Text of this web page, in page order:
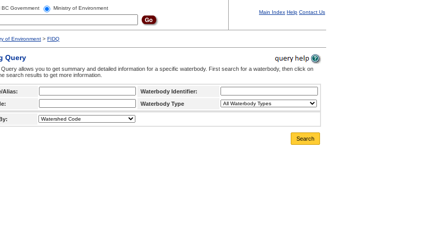
BC Government Ministry of Environment
Main Index Help Contact Us
of Environment > FIDQ
Query
allows you to get summary and detailed information for a specific waterbody. First search for a waterbody, then click on
search results to get more information.
Alias:
Waterbody Identifier:
Waterbody Type
Search